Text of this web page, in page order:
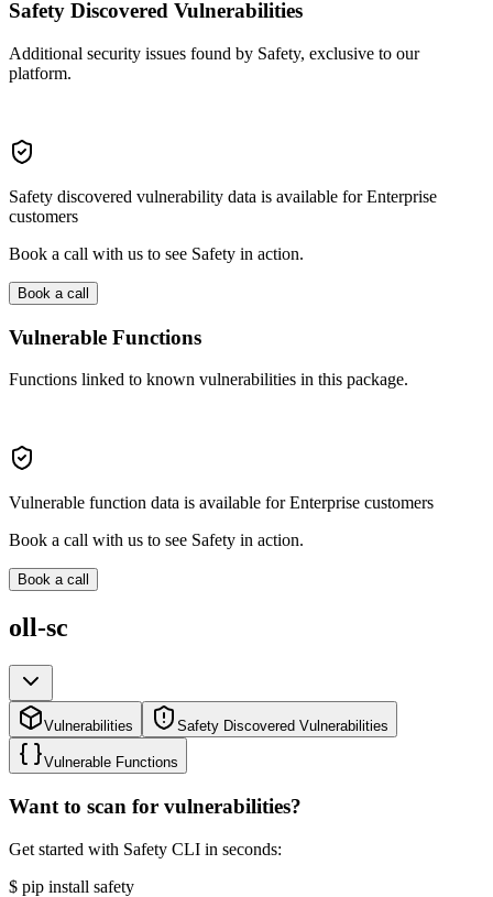
Safety Discovered Vulnerabilities
Additional security issues found by Safety, exclusive to our
platform.
Safety discovered vulnerability data is available for Enterprise
customers
Book a call with us to see Safety in action.
Book a call
Vulnerable Functions
Functions linked to known vulnerabilities in this package.
Vulnerable function data is available for Enterprise customers
Book a call with us to see Safety in action.
Book a call
oll-sc
Vulnerabilities Safety Discovered Vulnerabilities
Vulnerable Functions
Want to scan for vulnerabilities?
Get started with Safety CLI in seconds:
$ pip install safety